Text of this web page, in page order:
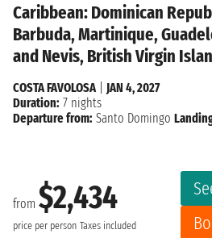
Caribbean: Dominican
Barbuda, Martinique,
and Nevis, British Virgin
from $2,434
price per person Taxes included
COSTA FAVOLOSA| JAN 4, 2027
Duration: 7 nights
Departure from: Santo Domingo